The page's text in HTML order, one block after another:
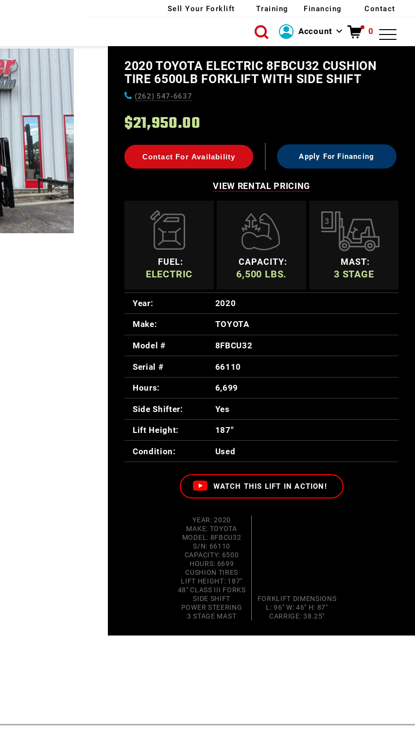
Sell Your Forklift Training Financing Contact
Account
Create Account
0
X
2020 TOYOTA ELECTRIC 8FBCU32 CUSHION
TIRE 6500LB FORKLIFT WITH SIDE SHIFT
(262) 547-6637
$21,950.00
Contact For Availability Apply For Financing
VIEW RENTAL PRICING
FUEL:
ELECTRIC
CAPACITY:
6,500 LBS.
3
MAST:
3 STAGE
Year: 2020
Make: TOYOTA
Model # 8FBCU32
Serial # 66110
Hours: 6,699
Side Shifter: Yes
Lift Height: 187"
Condition: Used
WATCH THIS LIFT IN ACTION!
YEAR: 2020
MAKE: TOYOTA
MODEL: 8FBCU32
S/N: 66110
CAPACITY: 6500
HOURS: 6699
CUSHION TIRES
LIFT HEIGHT: 187"
48" CLASS III FORKS
SIDE SHIFT
POWER STEERING
3 STAGE MAST
FORKLIFT DIMENSIONS
L: 96" W: 46" H: 87"
CARRIGE: 38.25"